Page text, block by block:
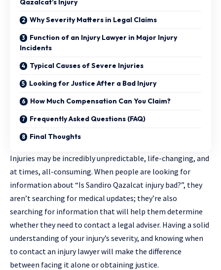
Qazalcat’s Injury
Why Severity Matters in Legal Claims
Function of an Injury Lawyer in Major Injury
Incidents
Typical Causes of Severe Injuries
Looking for Justice After a Bad Injury
How Much Compensation Can You Claim?
Frequently Asked Questions (FAQ)
Final Thoughts
Injuries may be incredibly unpredictable, life-changing, and
at times, all-consuming. When people are looking for
information about “Is Sandiro Qazalcat injury bad?”, they
aren’t searching for medical updates; they’re also
searching for information that will help them determine
whether they need to contact a legal adviser. Having a solid
understanding of your injury’s severity, and knowing when
to contact an injury lawyerwill make the difference
between facing it alone or obtaining justice.